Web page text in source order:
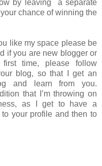
by leaving a separate
chance of winning the
like my space please be
if you are new blogger or
time, please follow
blog, so that I get an
and learn from you.
that I’m throwing on
as I get to have a
your profile and then to